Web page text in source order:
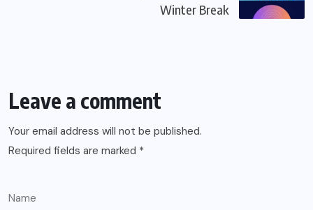
Winter Break
Leave a comment
Your email address will not be published.
Required fields are marked *